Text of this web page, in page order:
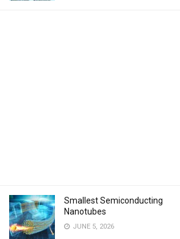
Smallest Semiconducting
Nanotubes
JUNE 5, 2026